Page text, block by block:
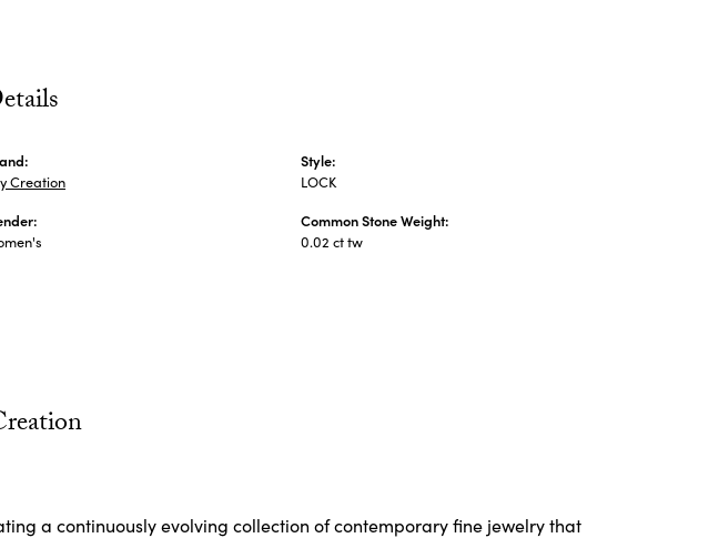
Creation
Style:
LOCK
Common Stone Weight:
0.02 ct tw
a continuously evolving collection of contemporary fine jewelry that